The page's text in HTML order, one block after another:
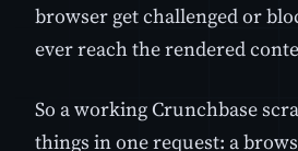
browser get challenged or
ever reach the rendered
So a working Crunchbase
things in one request: a